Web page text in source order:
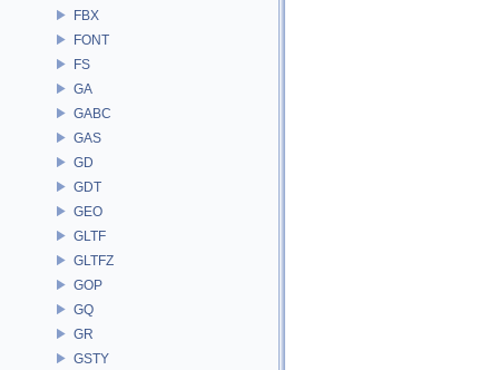
FBX
FONT
FS
GA
GABC
GAS
GD
GDT
GEO
GLTF
GLTFZ
GOP
GQ
GR
GSTY